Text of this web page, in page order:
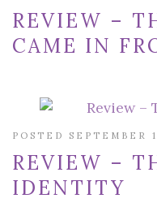
REVIEW –
CAME IN
POSTED SEPTEMBER
REVIEW –
IDENTITY